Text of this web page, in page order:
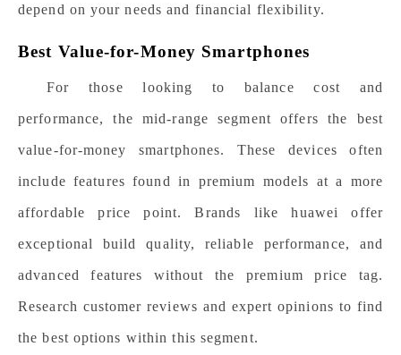
depend on your needs and financial flexibility.
Best Value-for-Money Smartphones
For those looking to balance cost and
performance, the mid-range segment offers the best
value-for-money smartphones. These devices often
include features found in premium models at a more
affordable price point. Brands likehuawei offer
exceptional build quality, reliable performance, and
advanced features without the premium price tag.
Research customer reviews and expert opinions to find
the best options within this segment.